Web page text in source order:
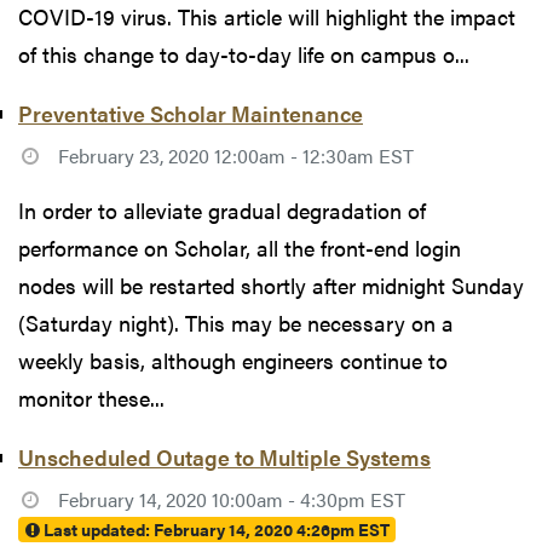
COVID-19 virus. This article will highlight the impact
of this change to day-to-day life on campus o...
Preventative Scholar Maintenance
February 23, 2020 12:00am - 12:30am EST
In order to alleviate gradual degradation of
performance on Scholar, all the front-end login
nodes will be restarted shortly after midnight Sunday
(Saturday night). This may be necessary on a
weekly basis, although engineers continue to
monitor these...
Unscheduled Outage to Multiple Systems
February 14, 2020 10:00am - 4:30pm EST
Last updated: February 14, 2020 4:26pm EST